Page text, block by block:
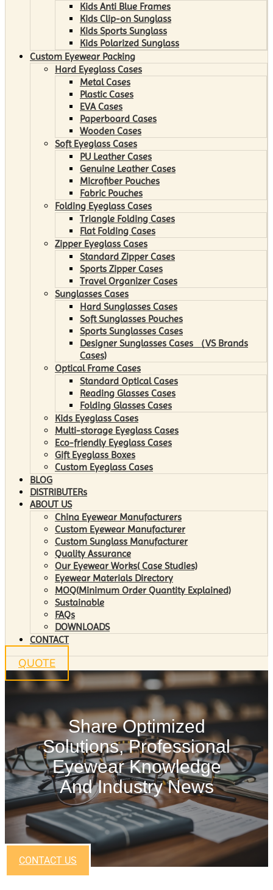
Kids Anti Blue Frames
Kids Clip-on Sunglass
Kids Sports Sunglass
Kids Polarized Sunglass
Custom Eyewear Packing
Hard Eyeglass Cases
Metal Cases
Plastic Cases
EVA Cases
Paperboard Cases
Wooden Cases
Soft Eyeglass Cases
PU Leather Cases
Genuine Leather Cases
Microfiber Pouches
Fabric Pouches
Folding Eyeglass Cases
Triangle Folding Cases
Flat Folding Cases
Zipper Eyeglass Cases
Standard Zipper Cases
Sports Zipper Cases
Travel Organizer Cases
Sunglasses Cases
Hard Sunglasses Cases
Soft Sunglasses Pouches
Sports Sunglasses Cases
Designer Sunglasses Cases （VS Brands
Cases)
Optical Frame Cases
Standard Optical Cases
Reading Glasses Cases
Folding Glasses Cases
Kids Eyeglass Cases
Multi-storage Eyeglass Cases
Eco-friendly Eyeglass Cases
Gift Eyeglass Boxes
Custom Eyeglass Cases
BLOG
DISTRIBUTERs
ABOUT US
China Eyewear Manufacturers
Custom Eyewear Manufacturer
Custom Sunglass Manufacturer
Quality Assurance
Our Eyewear Works( Case Studies)
Eyewear Materials Directory
MOQ(Minimum Order Quantity Explained)
Sustainable
FAQs
DOWNLOADS
CONTACT
QUOTE
Share Optimized
Solutions, Professional
Eyewear Knowledge
And Industry News
CONTACT US